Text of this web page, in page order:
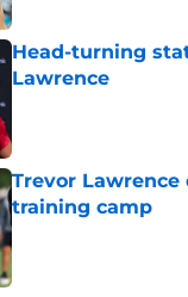
Head-turning
Lawrence
Trevor
training camp
Published by on Invalid